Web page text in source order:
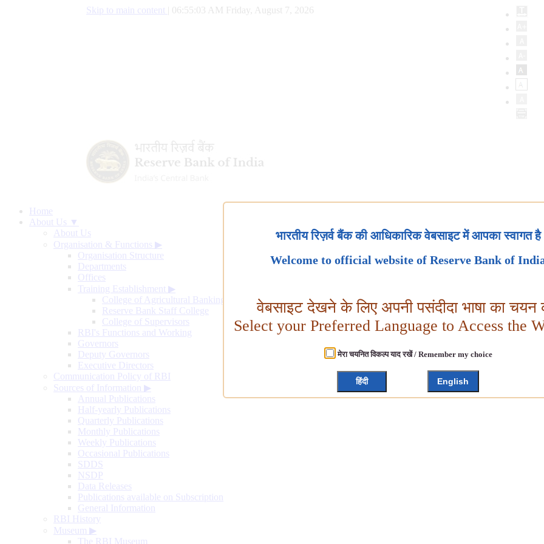
Skip to main content 06:55:04 AM Friday, August 7, 2026
Home
About Us ▼
About Us
Organisation & Functions ▶
Organisation Structure
Departments
Offices
Training Establishment ▶
College of Agricultural Banking
Reserve Bank Staff College
College of Supervisors
RBI's Functions and Working
Governors
Deputy Governors
Executive Directors
Communication Policy of RBI
Sources of Information ▶
Annual Publications
Half-yearly Publications
Quarterly Publications
Monthly Publications
Weekly Publications
Occasional Publications
SDDS
NSDP
Data Releases
Publications available on Subscription
General Information
RBI History
Museum ▶
The RBI Museum
भारतीय रिज़र्व बैंक की आधिकारिक वेबसाइट में आपका स्वागत है
Welcome to official website of Reserve Bank of
वेबसाइट देखने के लिए अपनी पसंदीदा भाषा का चयन
Select your Preferred Language to Access the
मेरा चयनित विकल्प याद रखें / Remember my choice
हिंदी English